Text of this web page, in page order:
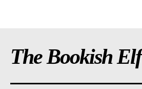
The Bookish Elf